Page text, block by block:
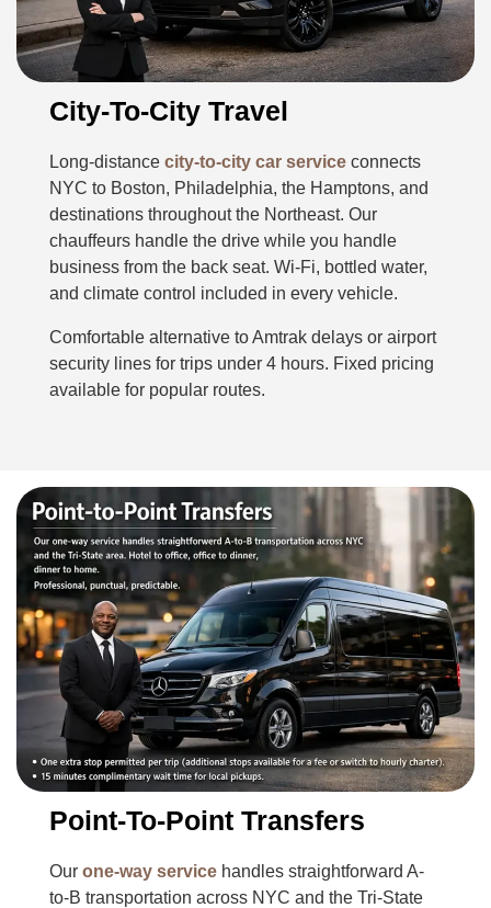
City-To-City Travel
Long-distance city-to-city car service connects
NYC to Boston, Philadelphia, the Hamptons, and
destinations throughout the Northeast. Our
chauffeurs handle the drive while you handle
business from the back seat. Wi-Fi, bottled water,
and climate control included in every vehicle.
Comfortable alternative to Amtrak delays or airport
security lines for trips under 4 hours. Fixed pricing
available for popular routes.
Point-To-Point Transfers
Our one-way service handles straightforward A-
to-B transportation across NYC and the Tri-State